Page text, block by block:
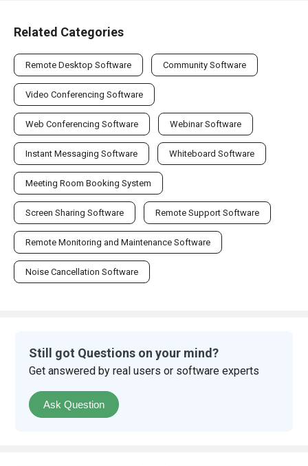
Related Categories
Remote Desktop Software Community Software
Video Conferencing Software
Web Conferencing Software Webinar Software
Instant Messaging Software Whiteboard Software
Meeting Room Booking System
Screen Sharing Software Remote Support Software
Remote Monitoring and Maintenance Software
Noise Cancellation Software
Still got Questions on your mind?
Get answered by real users or software experts
Ask Question